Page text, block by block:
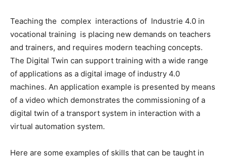
Teaching the complex interactions of Industrie 4.0 in
vocational training is placing new demands on teachers
and trainers, and requires modern teaching concepts.
The Digital Twin can support training with a wide range
of applications as a digital image of industry 4.0
machines. An application example is presented by means
of a video which demonstrates the commissioning of a
digital twin of a transport system in interaction with a
virtual automation system.
Here are some examples of skills that can be taught in